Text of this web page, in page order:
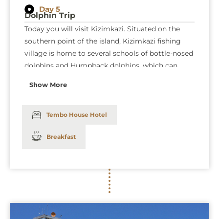
Day 5
Dolphin Trip
Today you will visit Kizimkazi. Situated on the
southern point of the island, Kizimkazi fishing
village is home to several schools of bottle-nosed
dolphins and Humpback dolphins, which can
the village. If you are lucky, you may be able to
very rewarding experience. We are doing this trip
in the morning, which in big numbers disturbing
Show More
Tembo House Hotel
Breakfast